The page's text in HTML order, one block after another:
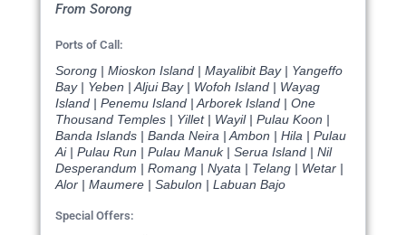
From Sorong
Ports of Call:
Sorong | Mioskon Island | Mayalibit Bay | Yangeffo
Bay | Yeben | Aljui Bay | Wofoh Island | Wayag
Island | Penemu Island | Arborek Island | One
Thousand Temples | Yillet | Wayil | Pulau Koon |
Banda Islands | Banda Neira | Ambon | Hila | Pulau
Ai | Pulau Run | Pulau Manuk | Serua Island | Nil
Desperandum | Romang | Nyata | Telang | Wetar |
Alor | Maumere | Sabulon | Labuan Bajo
Special Offers: